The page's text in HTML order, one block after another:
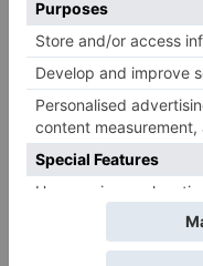
Name*
Website